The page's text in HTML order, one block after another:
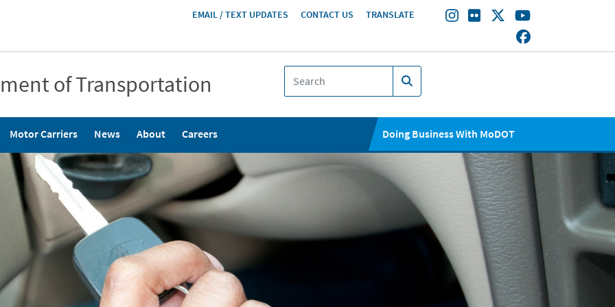
HEADER
EMAIL / TEXT UPDATES CONTACT US TRANSLATE
of Transportation
Motor Carriers News About Careers Doing Business With MoDOT